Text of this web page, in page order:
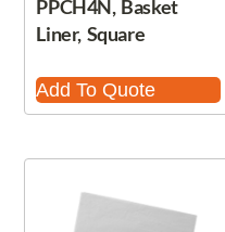
PPCH4N, Basket
Liner, Square
Add To Quote